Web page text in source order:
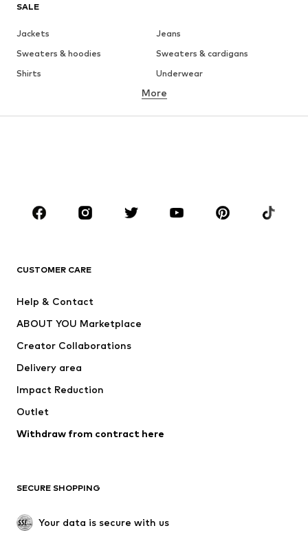
SALE
Jackets
Jeans
Sweaters & hoodies
Sweaters & cardigans
Shirts
Underwear
Button-up shirts
CLOTHING
Jackets
Underwear
Suits & jackets
Swimwear
Occasions
Upcycling
Low shoes
Exclusive
More
CUSTOMER CARE
Help & Contact
ABOUT YOU Marketplace
Creator Collaborations
Delivery area
Impact Reduction
Outlet
Withdraw from contract here
SECURE SHOPPING
Your data is secure with us